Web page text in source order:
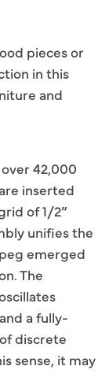
pieces or
in this
and
42,000
inserted
of 1/2”
unifies the
emerged
The
a fully-
discrete
sense, it may